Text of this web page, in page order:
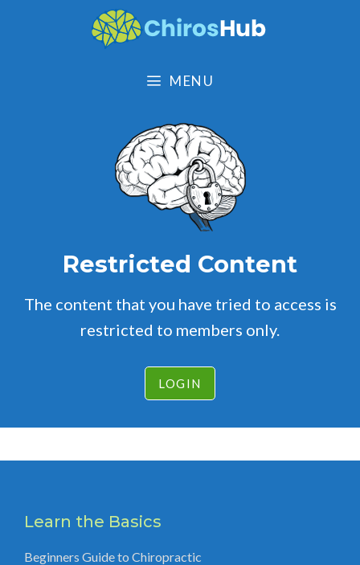
MENU
Restricted Content
The content that you have tried to access is
restricted to members only.
LOGIN
Learn the Basics
Beginners Guide to Chiropractic